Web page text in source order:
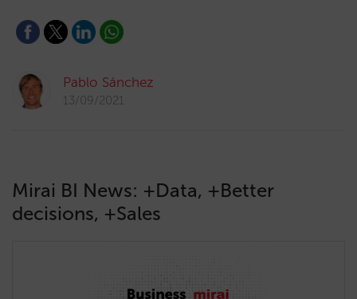
Pablo Sánchez
13/09/2021
Mirai BI News: +Data, +Better
decisions, +Sales